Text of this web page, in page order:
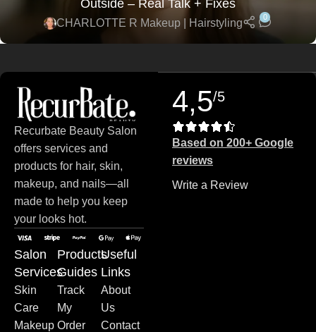
Outside – Real Talk + Fixes
CHARLOTTE R Makeup | Hairstyling
0
Recurbate Beauty Salon
offers services and
products for hair, skin,
makeup, and nails—all
made to help you keep
your looks hot.
Salon
Services
Skin
Care
Makeup
Products
Guides
Track
My
Order
Useful
Links
About
Us
Contact
4,5/5
Based on 200+ Google
reviews
Write a Review